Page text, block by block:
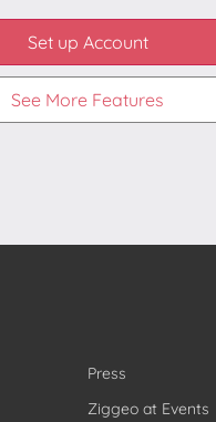
Set up Account
See More Features
Press
Ziggeo at Events